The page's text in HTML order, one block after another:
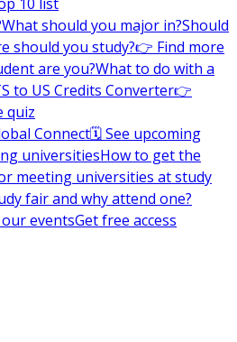
What should you major in?Should
should you study?👉 Find more
are you?What to do with a
to US Credits Converter👉
quiz
Connect🗓️ See upcoming
universitiesHow to get the
meeting universities at study
fair and why attend one?
eventsGet free access